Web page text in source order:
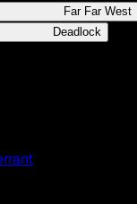
Far Far West
Deadlock